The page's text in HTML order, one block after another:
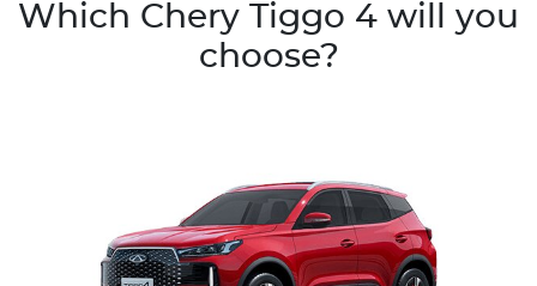
Which Chery Tiggo 4 will you
choose?